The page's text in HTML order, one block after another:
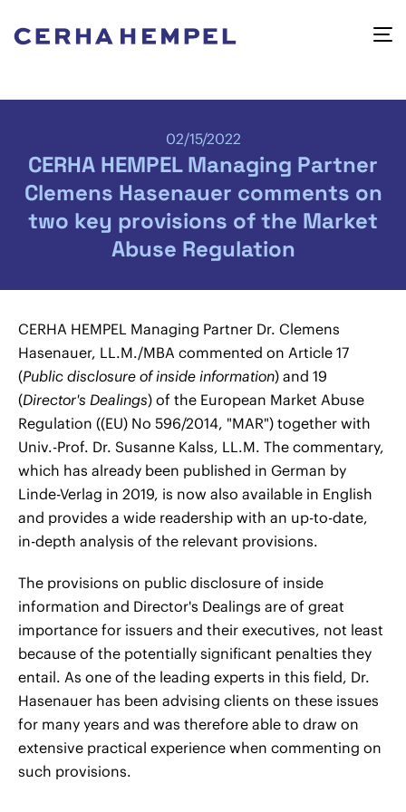
02/15/2022
CERHA HEMPEL Managing Partner
Clemens Hasenauer comments on
two key provisions of the Market
Abuse Regulation
CERHA HEMPEL Managing Partner Dr. Clemens
Hasenauer, LL.M./MBA commented on Article 17
(Public disclosure of inside information) and 19
(Director's Dealings) of the European Market Abuse
Regulation ((EU) No 596/2014, "MAR") together with
Univ.-Prof. Dr. Susanne Kalss, LL.M. The commentary,
which has already been published in German by
Linde-Verlag in 2019, is now also available in English
and provides a wide readership with an up-to-date,
in-depth analysis of the relevant provisions.
The provisions on public disclosure of inside
information and Director's Dealings are of great
importance for issuers and their executives, not least
because of the potentially significant penalties they
entail. As one of the leading experts in this field, Dr.
Hasenauer has been advising clients on these issues
for many years and was therefore able to draw on
extensive practical experience when commenting on
such provisions.